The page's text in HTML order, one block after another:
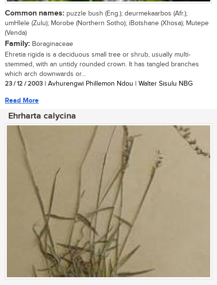
Common names: puzzle bush (Eng.); deurmekaarbos (Afr.);
umHlele (Zulu); Morobe (Northern Sotho); iBotshane (Xhosa); Mutepe
(Venda)
Family: Boraginaceae
Ehretia rigida is a deciduous small tree or shrub, usually multi-
stemmed, with an untidy rounded crown. It has tangled branches
which arch downwards or...
23 / 12 / 2003 | Avhurengwi Phillemon Ndou | Walter Sisulu NBG
Read More
Ehrharta calycina